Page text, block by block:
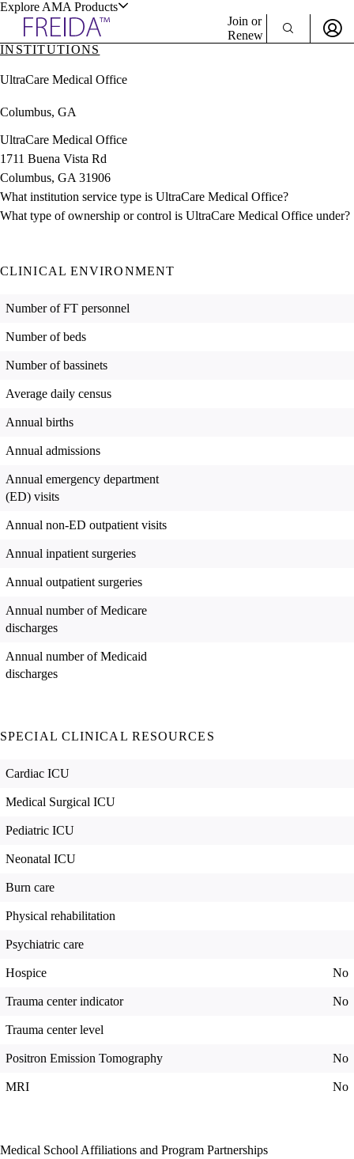
Explore AMA Products
& Resources
Positions
Directory
Director Portal
Join or
Renew
INSTITUTIONS
UltraCare Medical Office
Columbus, GA
UltraCare Medical Office
1711 Buena Vista Rd
Columbus, GA 31906
What institution service type is UltraCare Medical Office?
What type of ownership or control is UltraCare Medical Office under?
CLINICAL ENVIRONMENT
Number of FT personnel
Number of beds
Number of bassinets
Average daily census
Annual births
Annual admissions
Annual emergency department
(ED) visits
Annual non-ED outpatient visits
Annual inpatient surgeries
Annual outpatient surgeries
Annual number of Medicare
discharges
Annual number of Medicaid
discharges
SPECIAL CLINICAL RESOURCES
Cardiac ICU
Medical Surgical ICU
Pediatric ICU
Neonatal ICU
Burn care
Physical rehabilitation
Psychiatric care
Hospice No
Trauma center indicator No
Trauma center level
Positron Emission Tomography No
MRI No
Medical School Affiliations and Program Partnerships